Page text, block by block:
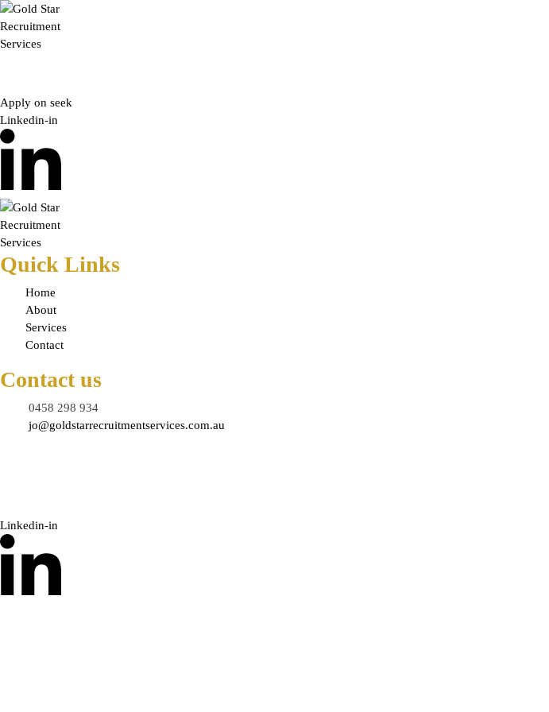
Skip
to
content
Apply on seek
Linkedin-in
Quick Links
Home
About
Services
Contact
Contact us
0458 298 934
jo@goldstarrecruitmentservices.com.au
Linkedin-in